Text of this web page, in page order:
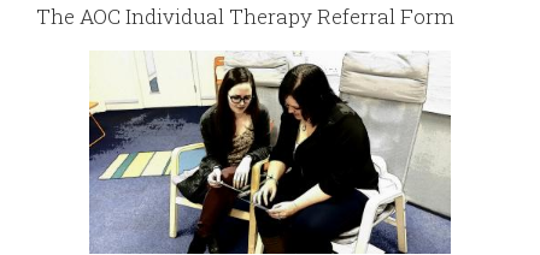
The AOC Individual Therapy Referral Form